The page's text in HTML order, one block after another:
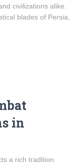
civilizations alike.
blades of Persia,
in
a rich tradition